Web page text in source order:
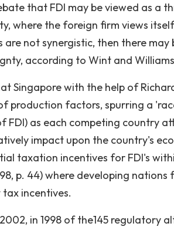
that FDI may be viewed as a
where the foreign firm views
are not synergistic, then there
according to Wint and
Singapore with the help of
production factors, spurring a
FDI) as each competing country
impact upon the country's
taxation incentives for FDI's
p. 44) where developing
incentives.
in 1998 of the145 regulatory